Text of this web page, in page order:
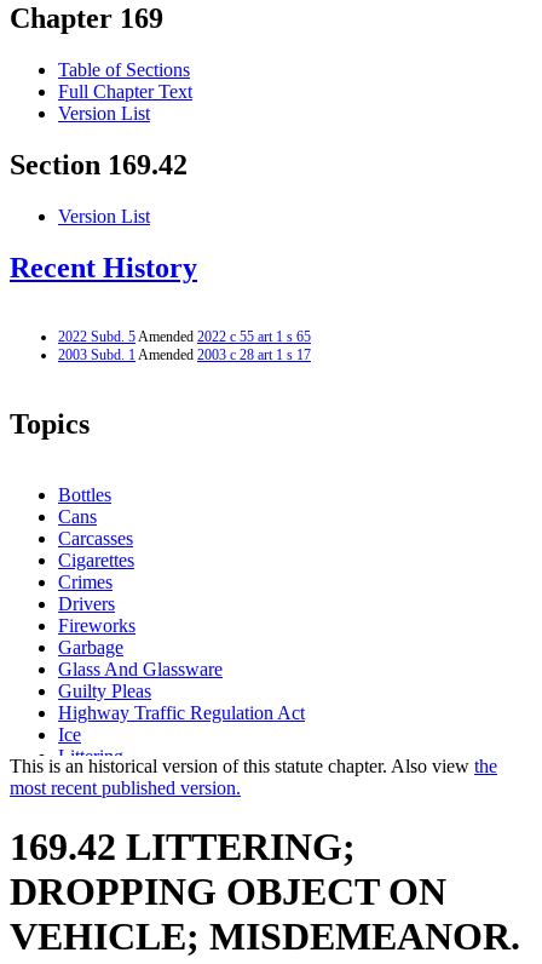
Chapter 169
Table of Sections
Full Chapter Text
Version List
Section 169.42
Version List
Recent History
2022 Subd. 5Amended 2022 c 55 art 1 s 65
2003 Subd. 1Amended 2003 c 28 art 1 s 17
Topics
Bottles
Cans
Carcasses
Cigarettes
Crimes
Drivers
Fireworks
Garbage
Glass And Glassware
Guilty Pleas
Highway Traffic Regulation Act
Ice
Littering
Motor Vehicles
Paper And Paper Products
Public Safety Department
Sentencing
Snow
Traffic Regulations
Uniform Laws
Wire
This is an historical version of this statute chapter. Also view the
most recent published version.
169.42 LITTERING;
DROPPING OBJECT ON
VEHICLE; MISDEMEANOR.